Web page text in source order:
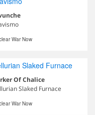
War Now
Of Chalice
Slaked Furnace
War Now